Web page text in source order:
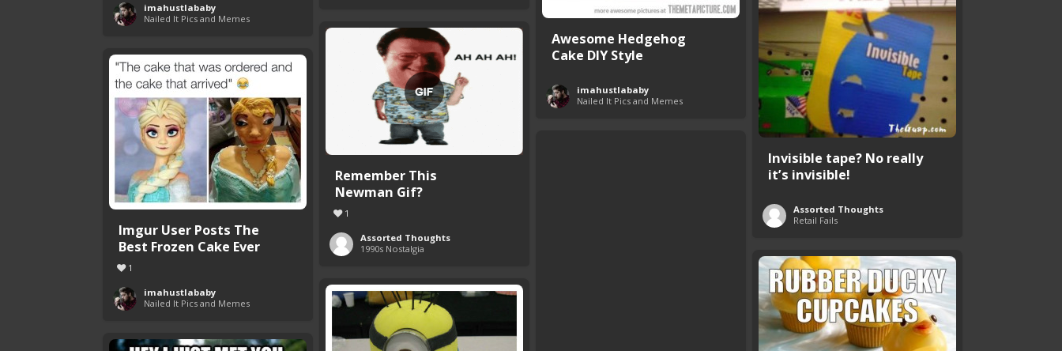
Awesome Hedgehog
Cake DIY Style
imahustlababy
Nailed It Pics and Memes
imahustlababy
Nailed It Pics and Memes
Invisible tape? No really
it’s invisible!
Assorted Thoughts
Retail Fails
Remember This
Newman Gif?
1
Assorted Thoughts
1990s Nostalgia
Imgur User Posts The
Best Frozen Cake Ever
1
imahustlababy
Nailed It Pics and Memes